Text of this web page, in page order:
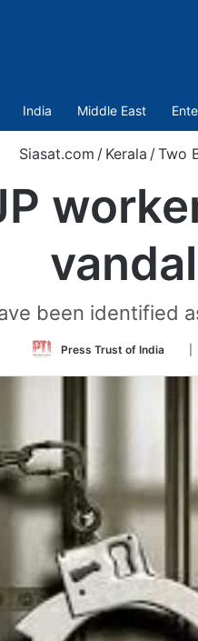
India Middle East
Siasat.com / Kerala /Two
been identified
Press Trust of India